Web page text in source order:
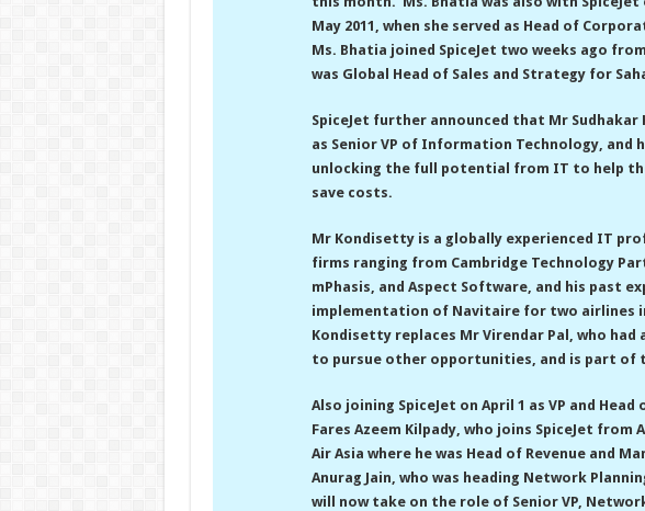
May 2011, when she served as Head of
Ms. Bhatia joined SpiceJet two weeks ago
was Global Head of Sales and Strategy for
SpiceJet further announced that Mr Sudhakar
as Senior VP of Information Technology, and
unlocking the full potential from IT to help
save costs.
Mr Kondisetty is a globally experienced IT
firms ranging from Cambridge Technology
mPhasis, and Aspect Software, and his past
implementation of Navitaire for two airlines
Kondisetty replaces Mr Virendar Pal, who had
to pursue other opportunities, and is part of
Also joining SpiceJet on April 1 as VP and
Fares Azeem Kilpady, who joins SpiceJet from
Air Asia where he was Head of Revenue and
Anurag Jain, who was heading Network
will now take on the role of Senior VP,